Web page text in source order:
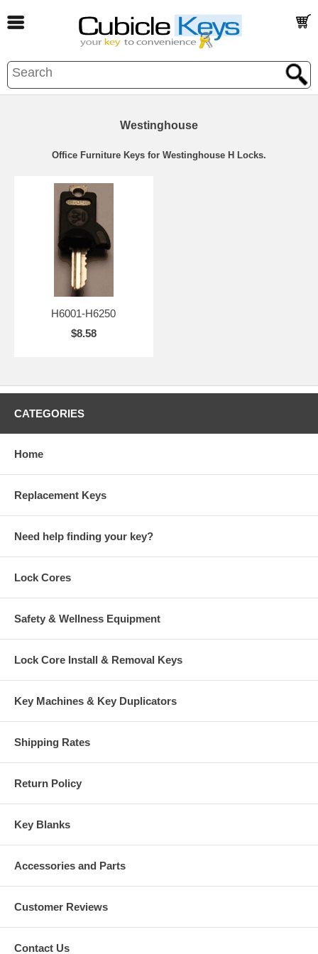
Westinghouse
Office Furniture Keys for Westinghouse H Locks.
H6001-H6250
$8.58
CATEGORIES
Home
Replacement Keys
Need help finding your key?
Lock Cores
Safety & Wellness Equipment
Lock Core Install & Removal Keys
Key Machines & Key Duplicators
Shipping Rates
Return Policy
Key Blanks
Accessories and Parts
Customer Reviews
Contact Us